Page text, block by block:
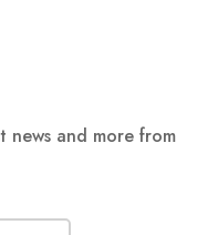
news and more from